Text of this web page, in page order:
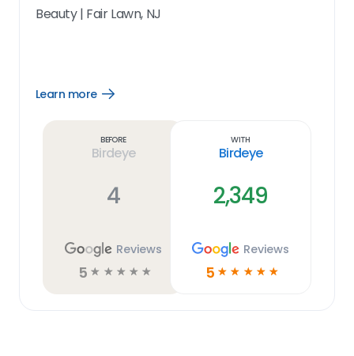
Beauty| Fair Lawn, NJ
Learn more
Open
Before
Birdeye
4
Reviews
5 ☆ ☆ ☆ ☆ ☆
With
Birdeye
2,349
Reviews
5 ☆ ☆ ☆ ☆ ☆